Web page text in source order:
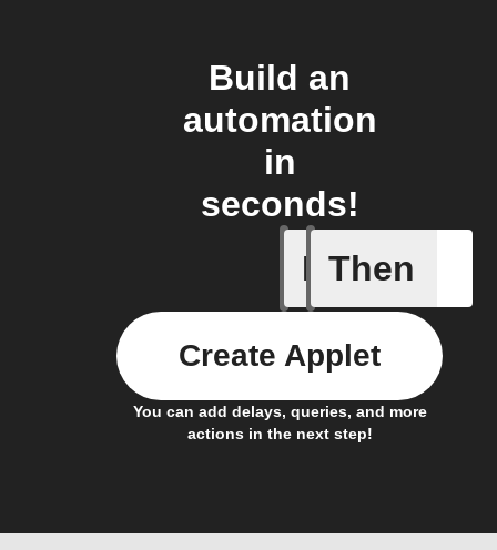
Build an
automation
in
seconds!
If
Camera
Then
You can add delays, queries, and more
actions in the next step!
Create Applet